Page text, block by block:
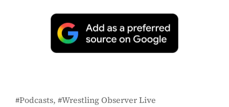
Podcasts Wrestling Observer Live